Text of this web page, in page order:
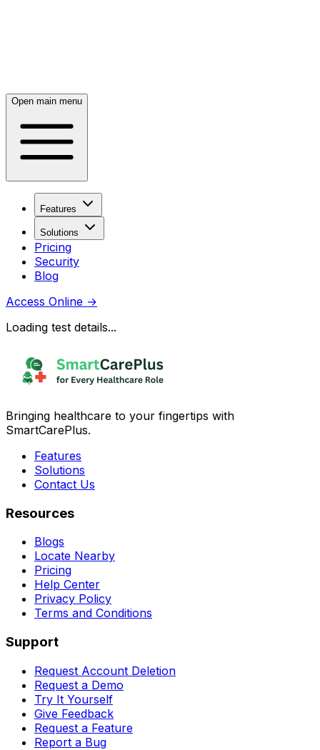
Open main menu
Features
Solutions
Pricing
Security
Blog
Access Online →
Loading test details...
Bringing healthcare to your fingertips with
SmartCarePlus.
Features
Solutions
Contact Us
Resources
Blogs
Locate Nearby
Pricing
Help Center
Privacy Policy
Terms and Conditions
Support
Request Account Deletion
Request a Demo
Try It Yourself
Give Feedback
Request a Feature
Report a Bug